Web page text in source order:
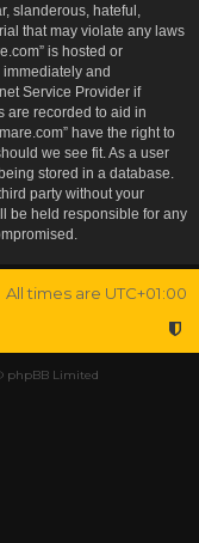
slanderous, hateful,
that may violate any laws
is hosted or
and
Service Provider if
are recorded to aid in
have the right to
we see fit. As a user
stored in a database.
party without your
be held responsible for any
All times are UTC+01:00
phpBB Limited